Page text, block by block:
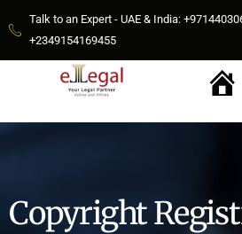
Talk to an Expert - UAE & India:
+2349154169455
Home
Copyright